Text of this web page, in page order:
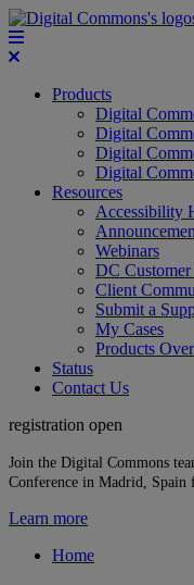
Products
Digital
Digital
Digital
Digital
Resources
Accessibility
Webinars
DC
Client
Submit a
My Cases
Products
Status
Contact Us
registration open
Join the Digital Commons
Conference in Madrid, Spain
Learn more
Home